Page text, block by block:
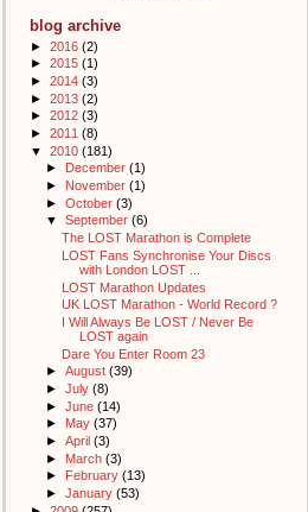
blog archive
► 2016 (2)
► 2015 (1)
► 2014 (3)
► 2013 (2)
► 2012 (3)
► 2011 (8)
▼ 2010 (181)
►
December (1)
► November (1)
► October (3)
▼ September (6)
The LOST Marathon is Complete
LOST Fans Synchronise Your Discs
with London LOST ...
LOST Marathon Updates
UK LOST Marathon - World Record ?
I Will Always Be LOST / Never Be
LOST again
Dare You Enter Room 23
► August (39)
► July (8)
► June (14)
► May (37)
► April (3)
► March (3)
►
February (13)
► January (53)